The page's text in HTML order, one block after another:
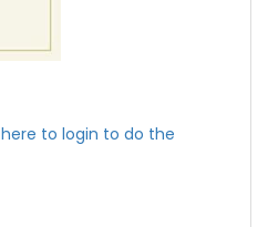
here to login to do the